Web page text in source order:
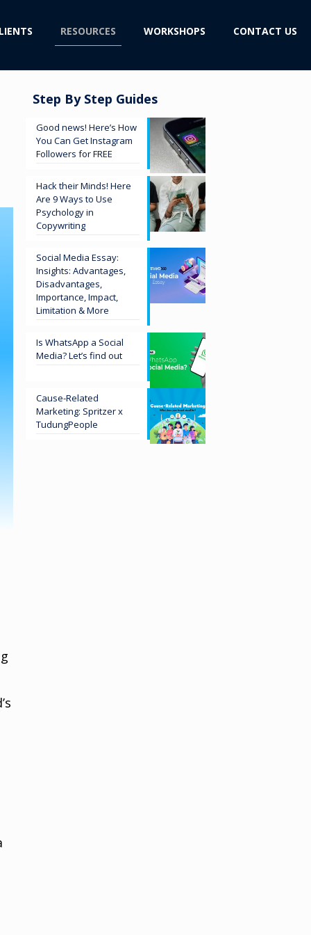
RESOURCES WORKSHOPS CONTACT US
Step By Step Guides
Good news! Here’s How
You Can Get Instagram
Followers for FREE
Hack their Minds! Here
Are 9 Ways to Use
Psychology in
Copywriting
Social Media Essay:
Insights: Advantages,
Disadvantages,
Importance, Impact,
Limitation & More
Is WhatsApp a Social
Media? Let’s find out
Cause-Related
Marketing: Spritzer x
TudungPeople